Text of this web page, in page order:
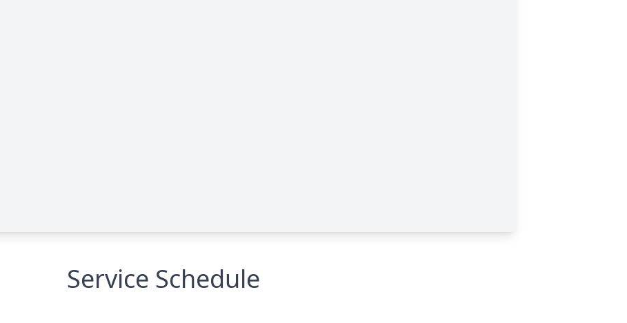
Service Schedule